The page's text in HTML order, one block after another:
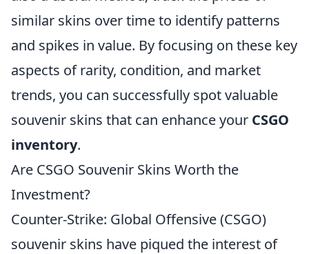
similar skins over time to identify patterns
and spikes in value. By focusing on these key
aspects of rarity, condition, and market
trends, you can successfully spot valuable
souvenir skins that can enhance your CSGO
inventory.
Are CSGO Souvenir Skins Worth the
Investment?
Counter-Strike: Global Offensive (CSGO)
souvenir skins have piqued the interest of